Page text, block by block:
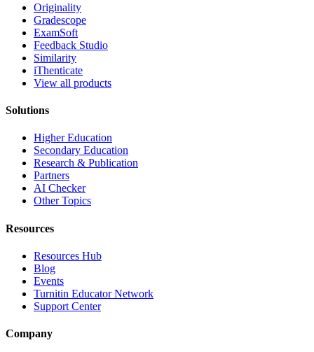
Originality
Gradescope
ExamSoft
Feedback Studio
Similarity
iThenticate
View all products
Solutions
Higher Education
Secondary Education
Research & Publication
Partners
AI Checker
Other Topics
Resources
Resources Hub
Blog
Events
Turnitin Educator Network
Support Center
Company